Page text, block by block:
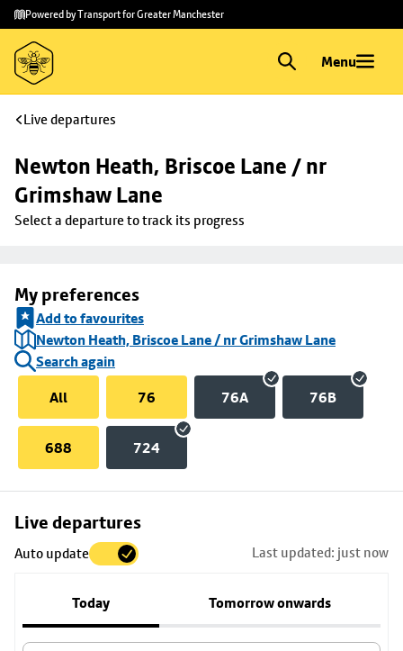
Skip to
main
content
Skip
to
footer
Powered by Transport for Greater Manchester
Menu
Live departures
Newton Heath, Briscoe Lane / nr
Grimshaw Lane
Select a departure to track its progress
My preferences
Add to favourites
Newton Heath, Briscoe Lane / nr Grimshaw Lane
Search again
All
76 76A 76B
688 724
Live departures
Auto update Last updated: just now
Today Tomorrow onwards
Skip
to